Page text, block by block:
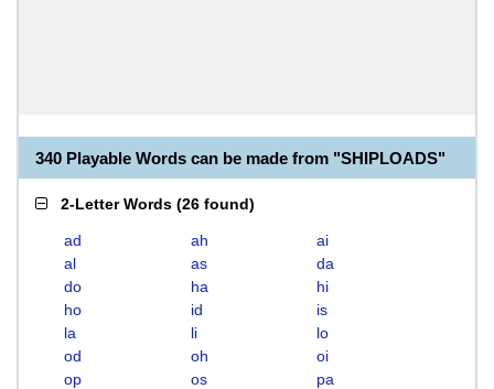
340 Playable Words can be made from "SHIPLOADS"
2-Letter Words (26 found)
ad ah
ai
al
as
da
do
ha
hi
ho
id
is
la
li
lo
od
oh
oi
op
os
pa